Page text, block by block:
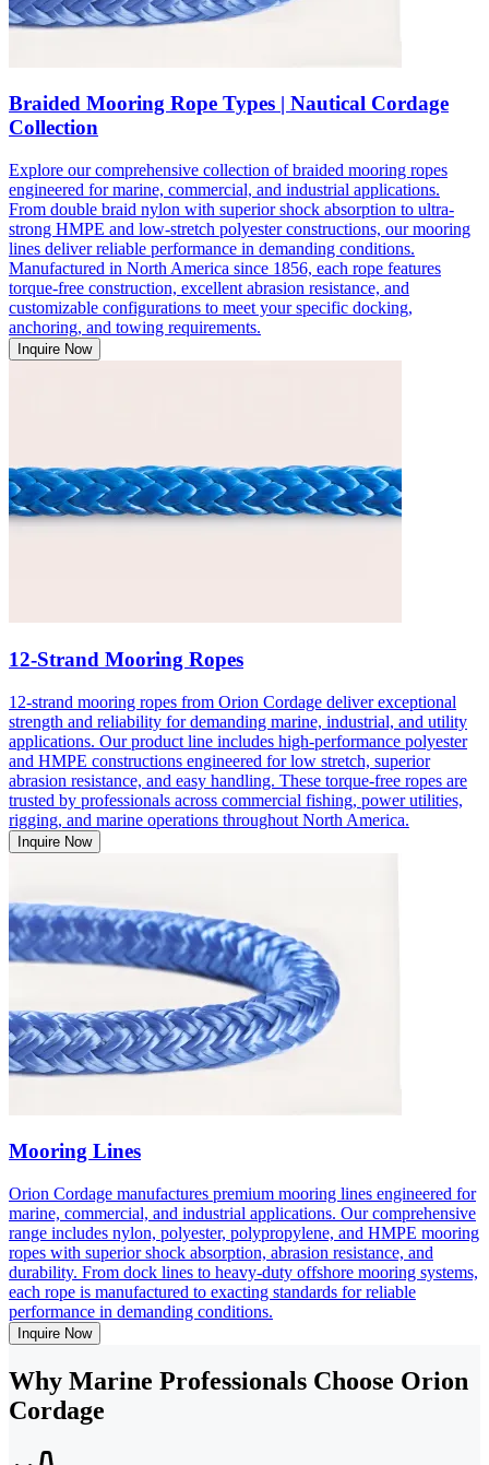
Braided Mooring Rope Types | Nautical Cordage
Collection
Explore our comprehensive collection of braided mooring ropes
engineered for marine, commercial, and industrial applications.
From double braid nylon with superior shock absorption to ultra-
strong HMPE and low-stretch polyester constructions, our mooring
lines deliver reliable performance in demanding conditions.
Manufactured in North America since 1856, each rope features
torque-free construction, excellent abrasion resistance, and
customizable configurations to meet your specific docking,
anchoring, and towing requirements.
Inquire Now
12-Strand Mooring Ropes
12-strand mooring ropes from Orion Cordage deliver exceptional
strength and reliability for demanding marine, industrial, and utility
applications. Our product line includes high-performance polyester
and HMPE constructions engineered for low stretch, superior
abrasion resistance, and easy handling. These torque-free ropes are
trusted by professionals across commercial fishing, power utilities,
rigging, and marine operations throughout North America.
Inquire Now
Mooring Lines
Orion Cordage manufactures premium mooring lines engineered for
marine, commercial, and industrial applications. Our comprehensive
range includes nylon, polyester, polypropylene, and HMPE mooring
ropes with superior shock absorption, abrasion resistance, and
durability. From dock lines to heavy-duty offshore mooring systems,
each rope is manufactured to exacting standards for reliable
performance in demanding conditions.
Inquire Now
Why Marine Professionals Choose Orion
Cordage